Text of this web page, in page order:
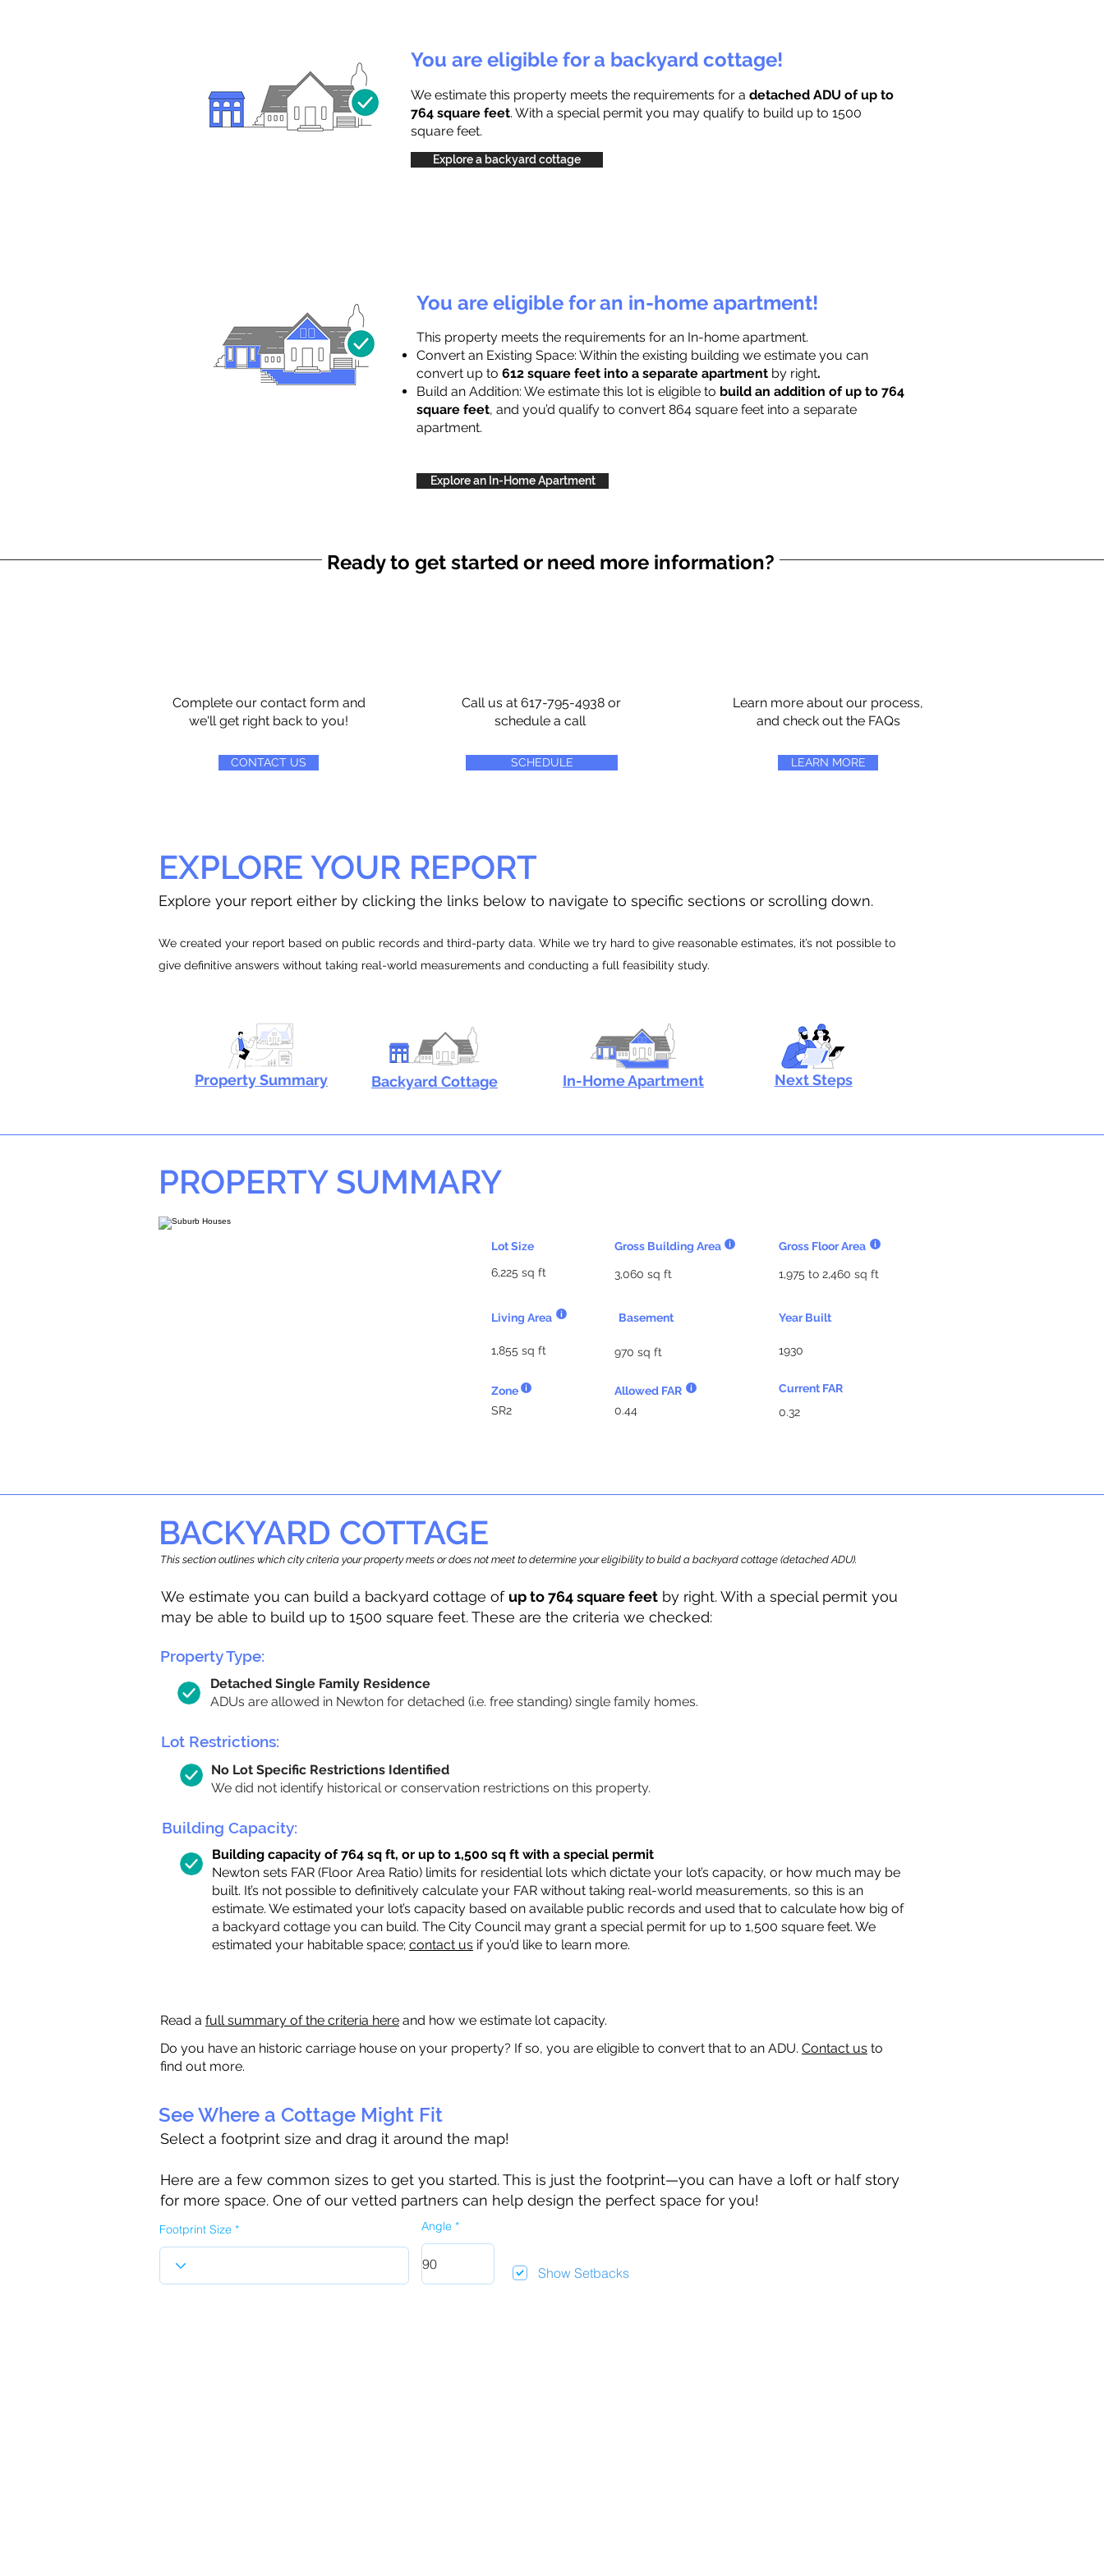
You are eligible for a backyard cottage!
We estimate this property meets the requirements for a detached ADU of up to
764 square feet. With a special permit you may qualify to build up to 1500
square feet.
Explore a backyard cottage
You are eligible for an in-home apartment!
This property meets the requirements for an In-home apartment.
Convert an Existing Space: Within the existing building we estimate you can
convert up to 612 square feet into a separate apartment by right.
Build an Addition: We estimate this lot is eligible to build an addition of up to 764
square feet, and you’d qualify to convert 864 square feet into a separate
apartment.
Explore an In-Home Apartment
Ready to get started or need more information?
Complete our contact form and
we'll get right back to you!
CONTACT US
Call us at 617-795-4938 or
schedule a call
SCHEDULE
Learn more about our process,
and check out the FAQs
LEARN MORE
EXPLORE YOUR REPORT
Explore your report either by clicking the links below to navigate to specific sections or scrolling down.
We created your report based on public records and third-party data. While we try hard to give reasonable estimates, it’s not possible to
give definitive answers without taking real-world measurements and conducting a full feasibility study.
Property Summary Backyard Cottage In-Home Apartment Next Steps
PROPERTY SUMMARY
Gross Building Area
Lot Size
3,060 sq ft
6,225 sq ft
Living Area Basement
1,855 sq ft 970 sq ft
Zone
Allowed FAR
SR2
0.44
Gross Floor Area
1,975 to 2,460 sq ft
Year Built
1930
Current FAR
0.32
BACKYARD COTTAGE
This section outlines which city criteria your property meets or does not meet to determine your eligibility to build a backyard cottage (detached ADU).
We estimate you can build a backyard cottage of up to 764 square feet by right. With a special permit you
may be able to build up to 1500 square feet. These are the criteria we checked:
Property Type:
Detached Single Family Residence
ADUs are allowed in Newton for detached (i.e. free standing) single family homes.
Lot Restrictions:
No Lot Specific Restrictions Identified
We did not identify historical or conservation restrictions on this property.
Building Capacity:
Building capacity of 764 sq ft, or up to 1,500 sq ft with a special permit
Newton sets FAR (Floor Area Ratio) limits for residential lots which dictate your lot’s capacity, or how much may be
built. It’s not possible to definitively calculate your FAR without taking real-world measurements, so this is an
estimate. We estimated your lot’s capacity based on available public records and used that to calculate how big of
a backyard cottage you can build. The City Council may grant a special permit for up to 1,500 square feet. We
estimated your habitable space; contact us if you’d like to learn more.
Read a full summary of the criteria here and how we estimate lot capacity.
Do you have an historic carriage house on your property? If so, you are eligible to convert that to an ADU. Contact us to
find out more.
See Where a Cottage Might Fit
Select a footprint size and drag it around the map!
Here are a few common sizes to get you started. This is just the footprint—you can have a loft or half story
for more space. One of our vetted partners can help design the perfect space for you!
Footprint Size Angle
Show Setbacks